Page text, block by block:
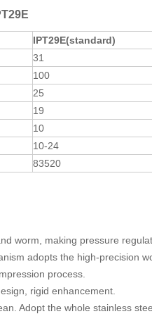
IPT29E(standard)
31
100
25
19
10
10-24
83520
worm, making pressure
adopts the high-precision
process.
rigid enhancement.
Adopt the whole stainless